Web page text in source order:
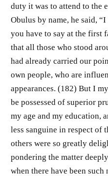
duty it was to attend to the
Obulus by name, he said,
you have to say at the first
that all those who stood
had already carried our
own people, who are
appearances. (182) But I
be possessed of superior
my age and my education,
less sanguine in respect of
others were so greatly
pondering the matter
when there have been such